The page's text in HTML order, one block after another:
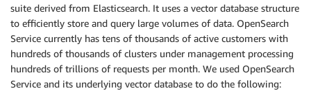
suite derived from Elasticsearch. It uses a vector database structure
to efficiently store and query large volumes of data. OpenSearch
Service currently has tens of thousands of active customers with
hundreds of thousands of clusters under management processing
hundreds of trillions of requests per month. We used OpenSearch
Service and its underlying vector database to do the following: